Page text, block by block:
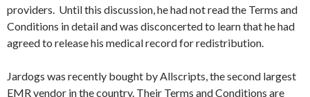
providers. Until this discussion, he had not read the Terms and
Conditions in detail and was disconcerted to learn that he had
agreed to release his medical record for redistribution.
Jardogs was recently bought by Allscripts, the second largest
EMR vendor in the country. Their Terms and Conditions are